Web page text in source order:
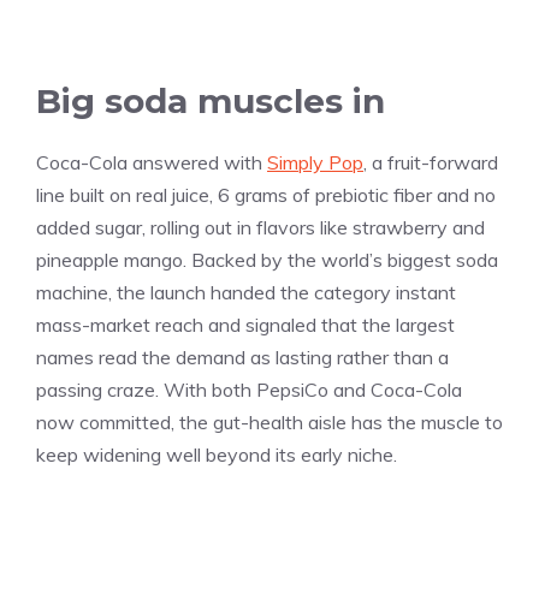
Big soda muscles in
Coca-Cola answered with Simply Pop , a fruit-forward
line built on real juice, 6 grams of prebiotic fiber and no
added sugar, rolling out in flavors like strawberry and
pineapple mango. Backed by the world’s biggest soda
machine, the launch handed the category instant
mass-market reach and signaled that the largest
names read the demand as lasting rather than a
passing craze. With both PepsiCo and Coca-Cola
now committed, the gut-health aisle has the muscle to
keep widening well beyond its early niche.